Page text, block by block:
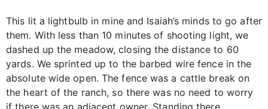
This lit a lightbulb in mine and Isaiah’s minds to go after
them. With less than 10 minutes of shooting light, we
dashed up the meadow, closing the distance to 60
yards. We sprinted up to the barbed wire fence in the
absolute wide open. The fence was a cattle break on
the heart of the ranch, so there was no need to worry
if there was an adjacent owner. Standing there